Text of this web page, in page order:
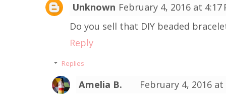
Unknown February 4, 2016 at 4:17
Do you sell that DIY beaded
Reply
Replies
Amelia B.
February 4, 2016 at